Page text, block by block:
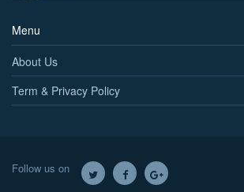
Menu
About Us
Term & Privacy Policy
Follow us on